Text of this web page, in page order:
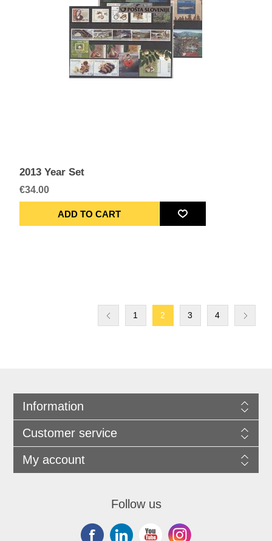
2013 Year Set
€34.00
1 2 3 4
Information
Customer service
My account
Follow us